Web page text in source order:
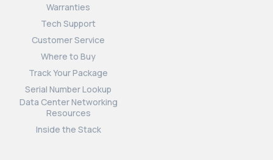
Warranties
Tech Support
Customer Service
Where to Buy
Track Your Package
Serial Number Lookup
Data Center Networking
Resources
Inside the Stack